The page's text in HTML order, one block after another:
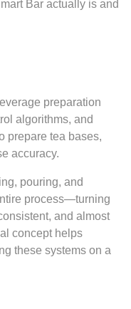
Bar actually is and
preparation
algorithms, and
prepare tea bases,
accuracy.
pouring, and
process—turning
and almost
concept helps
these systems on a